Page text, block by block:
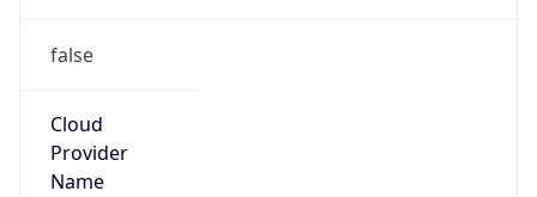
false
Cloud
Provider
Name